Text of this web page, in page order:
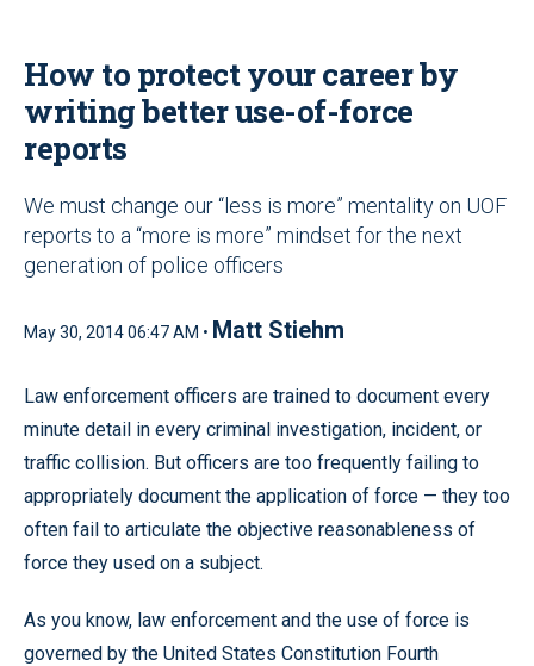
How to protect your career by
writing better use-of-force
reports
We must change our “less is more” mentality on UOF
reports to a “more is more” mindset for the next
generation of police officers
May 30, 2014 06:47 AM • Matt Stiehm
Law enforcement officers are trained to document every
minute detail in every criminal investigation, incident, or
traffic collision. But officers are too frequently failing to
appropriately document the application of force — they too
often fail to articulate the objective reasonableness of
force they used on a subject.
As you know, law enforcement and the use of force is
governed by the United States Constitution Fourth